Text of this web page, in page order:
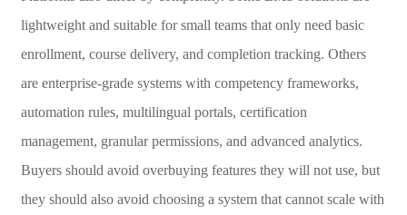
lightweight and suitable for small teams that only need basic
enrollment, course delivery, and completion tracking. Others
are enterprise-grade systems with competency frameworks,
automation rules, multilingual portals, certification
management, granular permissions, and advanced analytics.
Buyers should avoid overbuying features they will not use, but
they should also avoid choosing a system that cannot scale with